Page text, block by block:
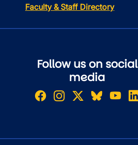
Faculty & Staff Directory
Follow us on social
media